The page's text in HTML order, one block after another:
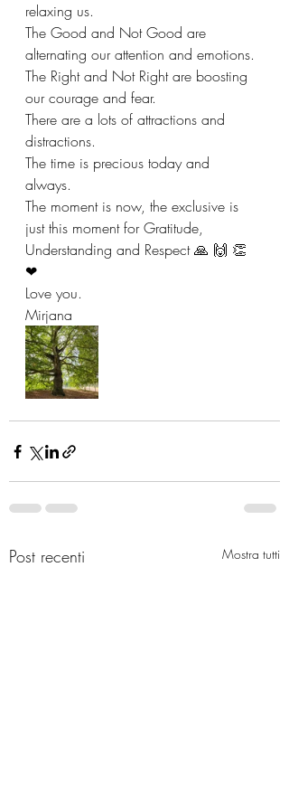
relaxing us.
The Good and Not Good are
alternating our attention and emotions.
The Right and Not Right are boosting
our courage and fear.
There are a lots of attractions and
distractions.
The time is precious today and
always.
The moment is now, the exclusive is
just this moment for Gratitude,
Understanding and Respect 🙏 🙌 👏
❤
Love you.
Mirjana
Post recenti Mostra tutti